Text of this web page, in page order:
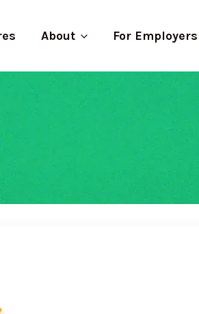
About For Employers